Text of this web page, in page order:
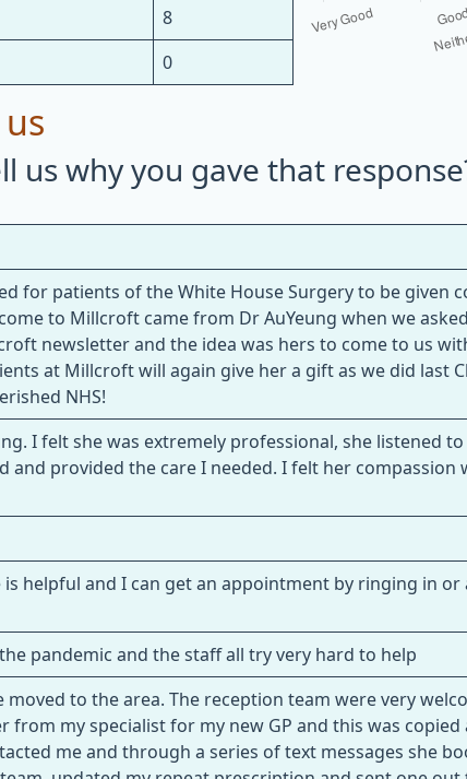
8
0
us why you gave that
for patients of the White House Surgery to be given
to Millcroft came from Dr AuYeung when we
newsletter and the idea was hers to come to us
at Millcroft will again give her a gift as we did last
NHS!
I felt she was extremely professional, she listened
provided the care I needed. I felt her compassion
helpful and I can get an appointment by ringing in or
pandemic and the staff all try very hard to help
to the area. The reception team were very
from my specialist for my new GP and this was copied
me and through a series of text messages she